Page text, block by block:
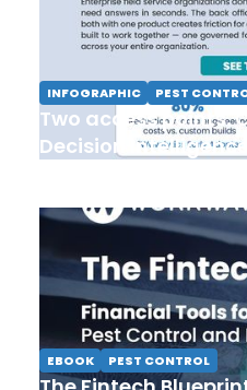
INFOGRAPHIC PEST
Two access points.
Decision
EBOOK PEST CONTROL